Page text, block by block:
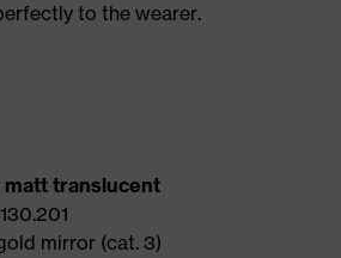
to the wearer.
matt translucent
mirror (cat. 3)